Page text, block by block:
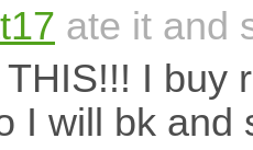
ate it and
THIS!!! I buy
I will bk and